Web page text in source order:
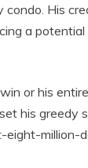
condo. His
a
or his
his greedy
million-